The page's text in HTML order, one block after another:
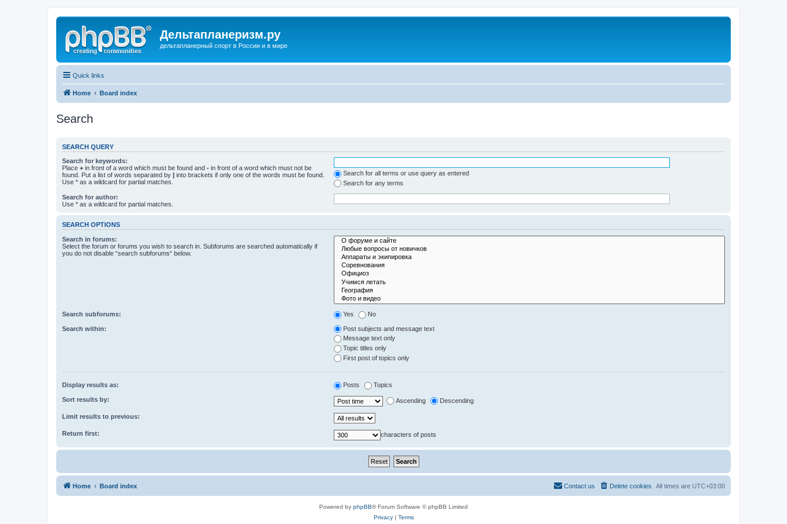
Дельтапланеризм.ру
дельтапланерный спорт в России и в мире
Quick links
Home Board index
Search
SEARCH QUERY
Search for keywords:
Place + in front of a word which must be found and - in front of a word which must not be
found. Put a list of words separated by | into brackets if only one of the words must be found.
Use * as a wildcard for partial matches.
Search for all terms or use query as entered
Search for any terms
Search for author:
Use * as a wildcard for partial matches.
SEARCH OPTIONS
Search in forums:
Select the forum or forums you wish to search in. Subforums are searched automatically if
you do not disable “search subforums“ below.
Search subforums: Yes No
Search within:
Post subjects and message text
Message text only
Topic titles only
First post of topics only
Display results as: Posts Topics
Sort results by: Ascending Descending
Limit results to previous:
Return first: characters of posts
Home Board index All times are UTC+03:00
Delete cookies
Contact us
Powered by phpBB® Forum Software © phpBB Limited
Privacy| Terms